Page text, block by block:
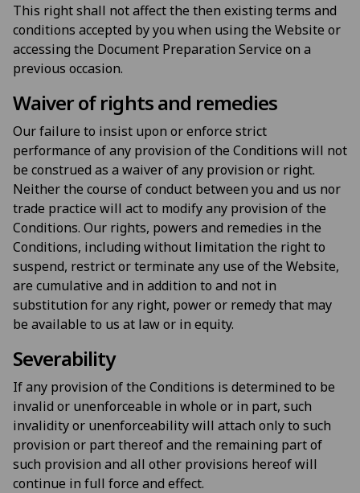
This right shall not affect the then existing terms and
conditions accepted by you when using the Website or
accessing the Document Preparation Service on a
previous occasion.
Waiver of rights and remedies
Our failure to insist upon or enforce strict
performance of any provision of the Conditions will not
be construed as a waiver of any provision or right.
Neither the course of conduct between you and us nor
trade practice will act to modify any provision of the
Conditions. Our rights, powers and remedies in the
Conditions, including without limitation the right to
suspend, restrict or terminate any use of the Website,
are cumulative and in addition to and not in
substitution for any right, power or remedy that may
be available to us at law or in equity.
Severability
If any provision of the Conditions is determined to be
invalid or unenforceable in whole or in part, such
invalidity or unenforceability will attach only to such
provision or part thereof and the remaining part of
such provision and all other provisions hereof will
continue in full force and effect.